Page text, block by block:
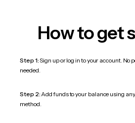
How to get
Step 1:Sign up or log in to your account. No
needed.
Step 2:Add funds to your balance using
method.